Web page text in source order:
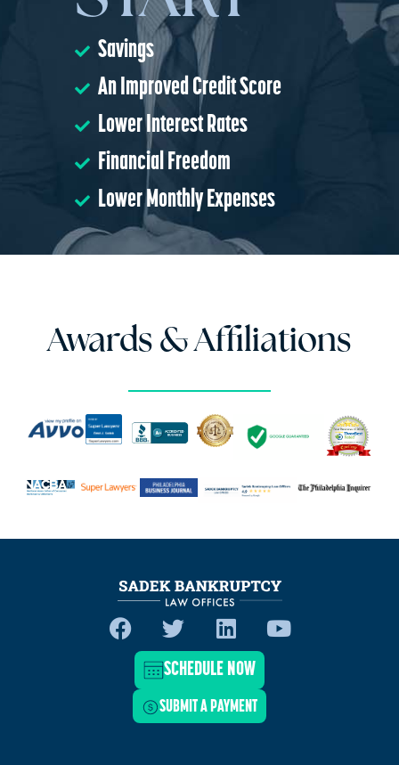
Savings
An Improved Credit Score
Lower Interest Rates
Financial Freedom
Lower Monthly Expenses
Awards & Affiliations
SCHEDULE NOW
SUBMIT A PAYMENT